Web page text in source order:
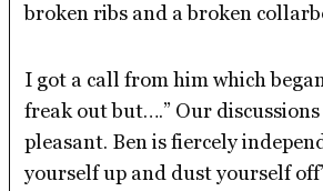
broken ribs and a broken
I got a call from him which
freak out but….” Our
pleasant. Ben is fiercely
yourself up and dust yourself